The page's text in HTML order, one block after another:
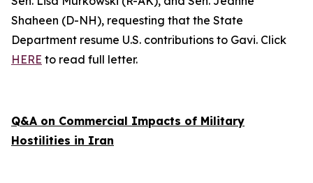
Shaheen (D-NH), requesting that the State
Department resume U.S. contributions to Gavi. Click
HERE to read full letter.
Q&A on Commercial Impacts of Military
Hostilities in Iran